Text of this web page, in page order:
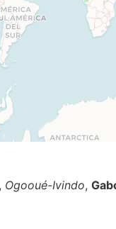
Ogooué-Ivindo,